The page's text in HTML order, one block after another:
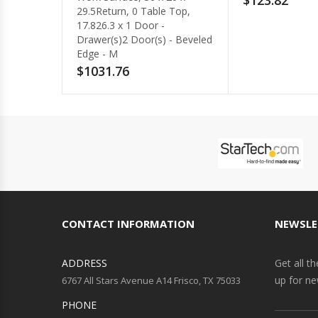
CONTACT INFORMATION
ADDRESS
6767 All Stars Avenue A14 Frisco, TX 75033
PHONE
Get all
up for